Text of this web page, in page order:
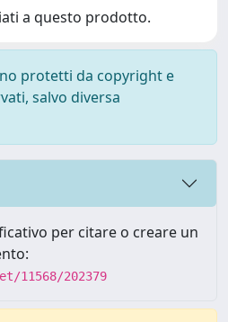
a questo prodotto.
protetti da copyright e
salvo diversa
per citare o creare un
11568/202379